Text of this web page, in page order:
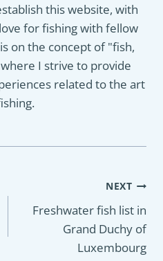
this website, with
for fishing with fellow
on the concept of "fish,
I strive to provide
related to the art
NEXT
Freshwater fish list in
Grand Duchy of
Luxembourg